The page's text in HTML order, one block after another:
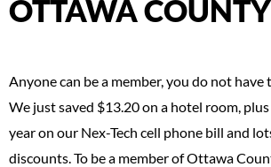
OTTAWA COUNTY
Anyone can be a member, you do not have
We just saved $13.20 on a hotel room,
year on our Nex-Tech cell phone bill and
discounts. To be a member of Ottawa